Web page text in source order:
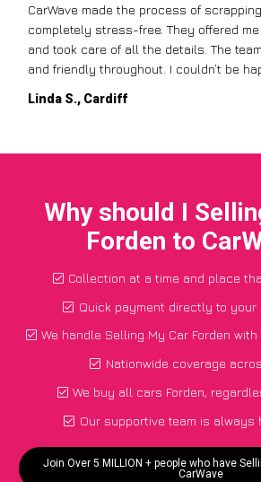
CarWave made the process of
completely stress-free. They offered
and took care of all the details. The
and friendly throughout. I couldn’t be
Linda S., Cardiff
Why should I
Forden to
Collection at a time and place
Quick payment directly to your
We handle Selling My Car Forden
Nationwide coverage
We buy all cars Forden,
Our supportive team is always
Join Over 5 MILLION + people who have
CarWave